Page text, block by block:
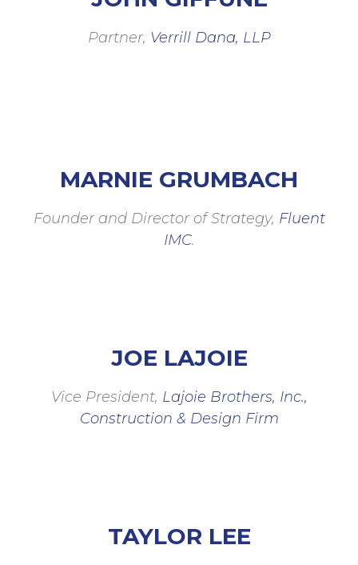
Partner, Verrill Dana, LLP
MARNIE GRUMBACH
Founder and Director of Strategy, Fluent
IMC.
JOE LAJOIE
Vice President, Lajoie Brothers, Inc.,
Construction & Design Firm
TAYLOR LEE